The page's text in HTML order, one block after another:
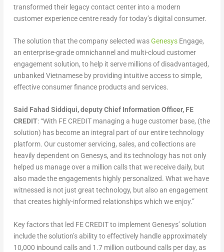
transformed their legacy contact center into a modern
customer experience centre ready for today’s digital consumer.
The solution that the company selected wasGenesys Engage,
an enterprise-grade omnichannel and multi-cloud customer
engagement solution, to help it serve millions of disadvantaged,
unbanked Vietnamese by providing intuitive access to simple,
effective consumer finance products and services.
Said Fahad Siddiqui, deputy Chief Information Officer, FE
CREDIT: “With FE CREDIT managing a huge customer base, (the
solution) has become an integral part of our entire technology
platform. Our customer servicing, sales, and collections are
heavily dependent on Genesys, and its technology has not only
helped us manage over a million calls that we receive daily, but
also made the engagements highly personalized. What we have
witnessed is not just great technology, but also an engagement
that creates highly-informed relationships which we enjoy.”
Key factors that led FE CREDIT to implement Genesys’ solution
include the solution’s ability to effectively handle approximately
10,000 inbound calls and 1.7 million outbound calls per day, as